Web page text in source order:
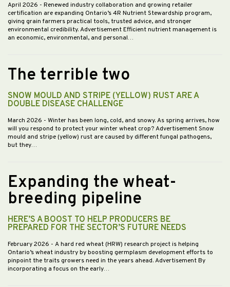
April 2026 - Renewed industry collaboration and growing retailer
certification are expanding Ontario’s 4R Nutrient Stewardship program,
giving grain farmers practical tools, trusted advice, and stronger
environmental credibility. Advertisement Efficient nutrient management is
an economic, environmental, and personal…
The terrible two
SNOW MOULD AND STRIPE (YELLOW) RUST ARE A
DOUBLE DISEASE CHALLENGE
March 2026 - Winter has been long, cold, and snowy. As spring arrives, how
will you respond to protect your winter wheat crop? Advertisement Snow
mould and stripe (yellow) rust are caused by different fungal pathogens,
but they…
Expanding the wheat-
breeding pipeline
HERE’S A BOOST TO HELP PRODUCERS BE
PREPARED FOR THE SECTOR’S FUTURE NEEDS
February 2026 - A hard red wheat (HRW) research project is helping
Ontario’s wheat industry by boosting germplasm development efforts to
pinpoint the traits growers need in the years ahead. Advertisement By
incorporating a focus on the early…